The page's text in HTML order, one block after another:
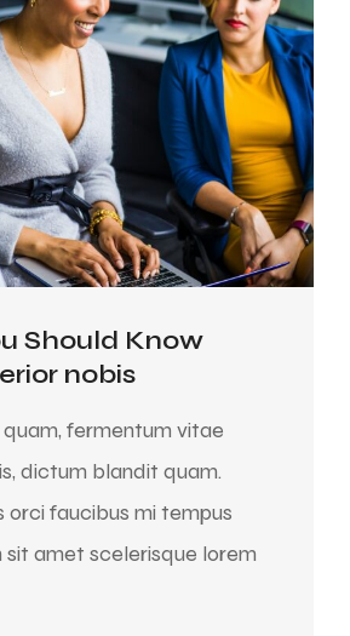
Should Know
nobis
fermentum vitae
dictum blandit quam.
orci faucibus mi tempus
sit amet scelerisque lorem